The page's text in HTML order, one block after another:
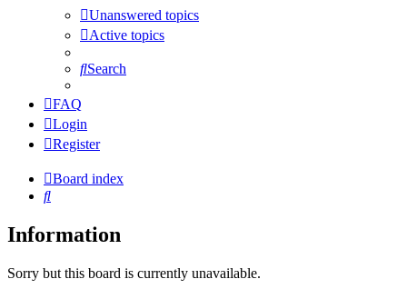
Unanswered topics
Active topics
Search
FAQ
Login
Register
Board index
Search
Information
Sorry but this board is currently unavailable.